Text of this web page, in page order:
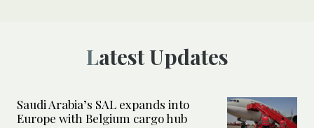
Latest Updates
Saudi Arabia’s SAL expands into
Europe with Belgium cargo hub